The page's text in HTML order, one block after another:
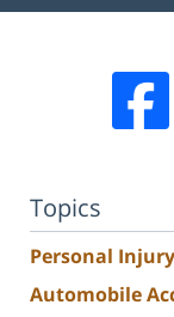
Topics
Personal Injury
Automobile